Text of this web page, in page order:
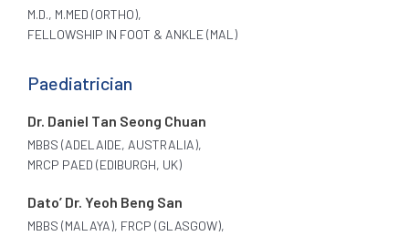
M.D., M.MED (ORTHO),
FELLOWSHIP IN FOOT & ANKLE (MAL)
Paediatrician
Dr. Daniel Tan Seong Chuan
MBBS (ADELAIDE, AUSTRALIA),
MRCP PAED (EDIBURGH, UK)
Dato’ Dr. Yeoh Beng San
MBBS (MALAYA), FRCP (GLASGOW),